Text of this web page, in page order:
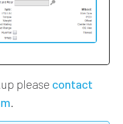
please contact
.